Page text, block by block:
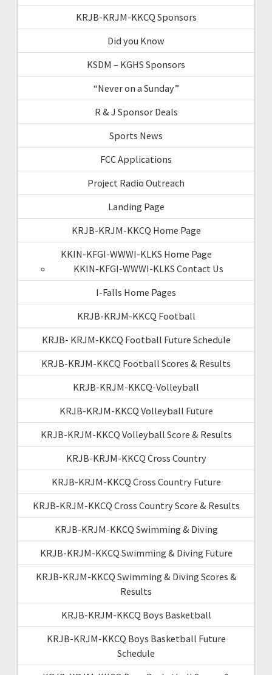
KRJB-KRJM-KKCQ Sponsors
Did you Know
KSDM – KGHS Sponsors
“Never on a Sunday”
R & J Sponsor Deals
Sports News
FCC Applications
Project Radio Outreach
Landing Page
KRJB-KRJM-KKCQ Home Page
KKIN-KFGI-WWWI-KLKS Home Page
KKIN-KFGI-WWWI-KLKS Contact Us
I-Falls Home Pages
KRJB-KRJM-KKCQ Football
KRJB- KRJM-KKCQ Football Future Schedule
KRJB-KRJM-KKCQ Football Scores & Results
KRJB-KRJM-KKCQ-Volleyball
KRJB-KRJM-KKCQ Volleyball Future
KRJB-KRJM-KKCQ Volleyball Score & Results
KRJB-KRJM-KKCQ Cross Country
KRJB-KRJM-KKCQ Cross Country Future
KRJB-KRJM-KKCQ Cross Country Score & Results
KRJB-KRJM-KKCQ Swimming & Diving
KRJB-KRJM-KKCQ Swimming & Diving Future
KRJB-KRJM-KKCQ Swimming & Diving Scores &
Results
KRJB-KRJM-KKCQ Boys Basketball
KRJB-KRJM-KKCQ Boys Basketball Future
Schedule